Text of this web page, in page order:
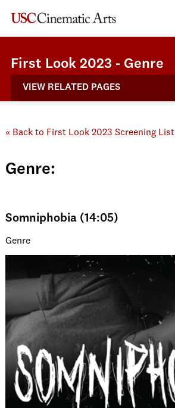
First Look 2023 - Genre
VIEW RELATED PAGES
« Back to First Look 2023 Screening List
Genre:
Somniphobia (14:05)
Genre